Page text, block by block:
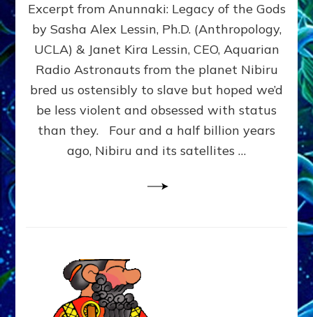
FROM
PLANET
NIBIRU
CREATED
US
OSTENSIBLY
TO
SLAVE;
THEIR
WANTED
Excerpt from Anunnaki: Legacy of the Gods
by Sasha Alex Lessin, Ph.D. (Anthropology,
UCLA) & Janet Kira Lessin, CEO, Aquarian
Radio Astronauts from the planet Nibiru
bred us ostensibly to slave but hoped we’d
be less violent and obsessed with status
than they. Four and a half billion years
ago, Nibiru and its satellites …